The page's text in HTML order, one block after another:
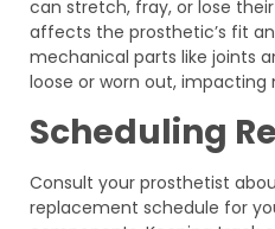
can stretch, fray, or lose
affects the prosthetic’s fit
mechanical parts like joints
loose or worn out,
Scheduling
Consult your prosthetist
replacement schedule for